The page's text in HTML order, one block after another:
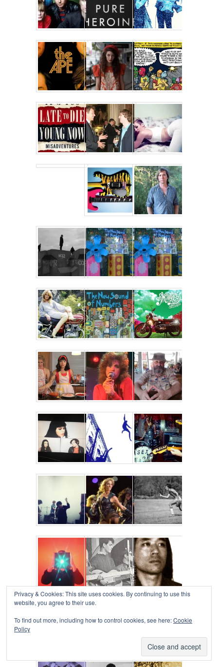
Privacy & Cookies: This site uses cookies. By continuing to use this
website, you agree to their use.
To find out more, including how to control cookies, see here:Cookie
Policy